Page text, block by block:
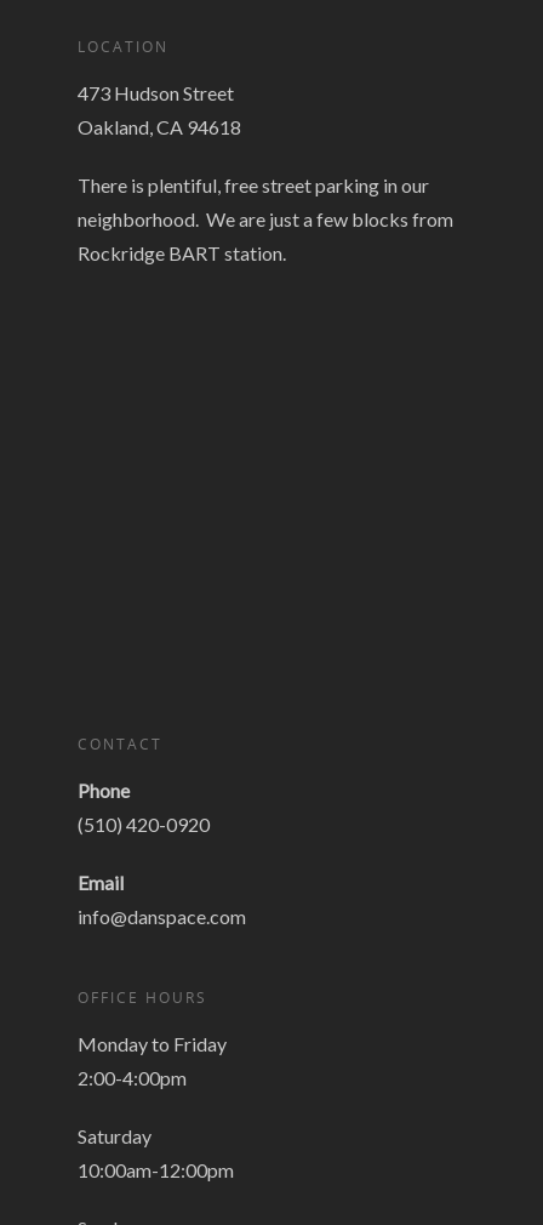
LOCATION
473 Hudson Street
Oakland, CA 94618
There is plentiful, free street parking in our
neighborhood. We are just a few blocks from
Rockridge BART station.
CONTACT
Phone
(510) 420-0920
Email
info@danspace.com
OFFICE HOURS
Monday to Friday
2:00-4:00pm
Saturday
10:00am-12:00pm